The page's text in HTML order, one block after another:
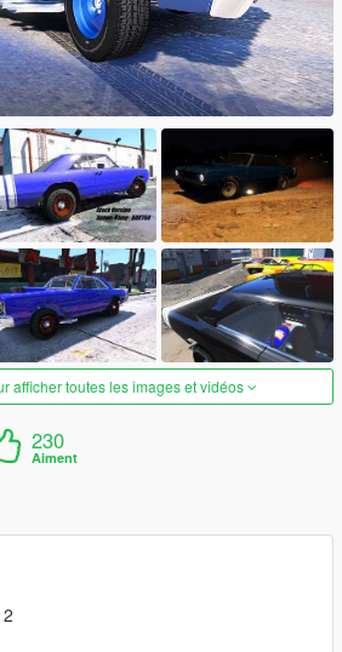
afficher toutes les images et vidéos
230
Aiment